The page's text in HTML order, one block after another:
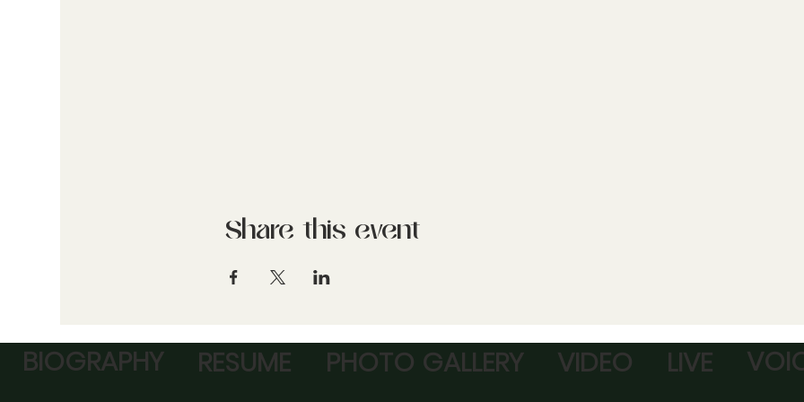
Share this event
BIOGRAPHY RESUME PHOTO GALLERY VIDEO LIVE